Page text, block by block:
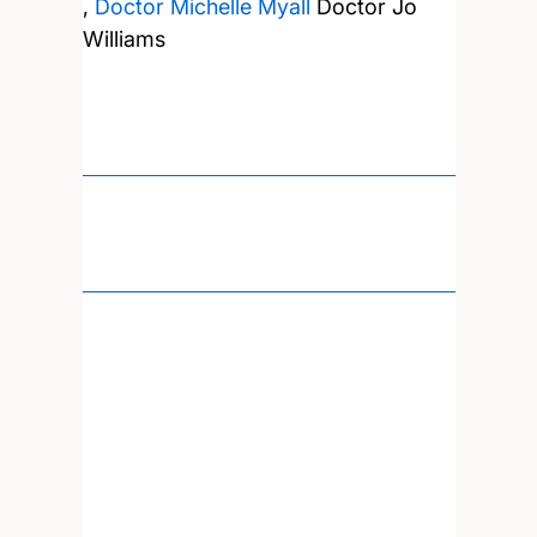
, Doctor Michelle Myall
Doctor Jo
Williams